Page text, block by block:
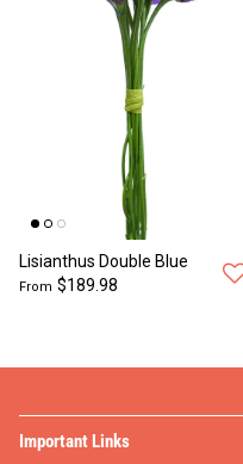
Lisianthus Double Blue
From $189.98
Important Links